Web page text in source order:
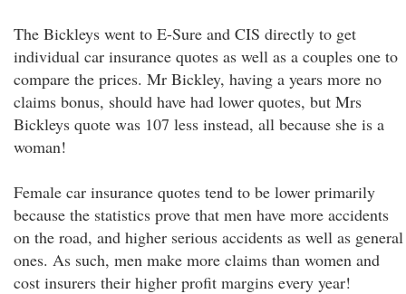
The Bickleys went to E-Sure and CIS directly to get
individual car insurance quotes as well as a couples one to
compare the prices. Mr Bickley, having a years more no
claims bonus, should have had lower quotes, but Mrs
Bickleys quote was 107 less instead, all because she is a
woman!
Female car insurance quotes tend to be lower primarily
because the statistics prove that men have more accidents
on the road, and higher serious accidents as well as general
ones. As such, men make more claims than women and
cost insurers their higher profit margins every year!